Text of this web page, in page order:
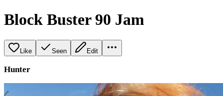
Block Buster 90 Jam
Like Seen Edit
Hunter